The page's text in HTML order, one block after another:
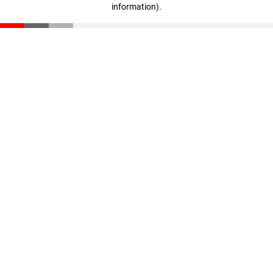
information).